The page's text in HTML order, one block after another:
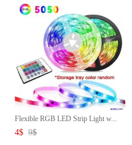
Flexible RGB LED Strip Light w...
4$ 9$